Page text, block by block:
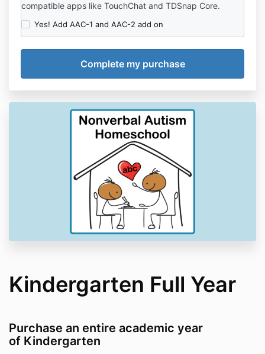
compatible apps like TouchChat and TDSnap Core.
Yes! Add AAC-1 and AAC-2 add on
Kindergarten Full Year
Purchase an entire academic year
of Kindergarten